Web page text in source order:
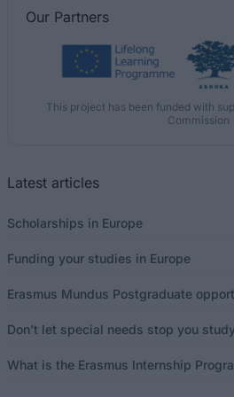
Our Partners
This project has been funded with
Commission
Latest articles
Scholarships in Europe
Funding your studies in Europe
Erasmus Mundus Postgraduate
Don’t let special needs stop you
What is the Erasmus Internship